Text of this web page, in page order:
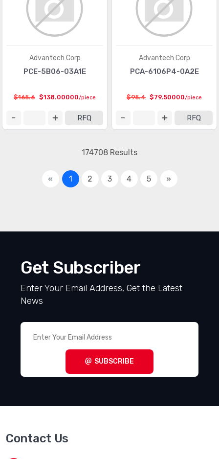
Advantech Corp
PCE-5B06-03A1E
$165.6 $138.00000/piece
RFQ
Advantech Corp
PCA-6106P4-0A2E
$95.4 $79.50000/piece
RFQ
174708 Results
« 1 2 3 4 5 »
Get Subscriber
Enter Your Email Address, Get the Latest
News
SUBSCRIBE
Contact Us